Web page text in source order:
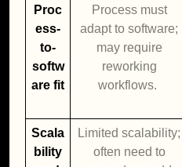
Proc
ess-
to-
softw
are fit
Process must
adapt to software;
may require
reworking
workflows.
Scala
bility
Limited scalability;
often need to